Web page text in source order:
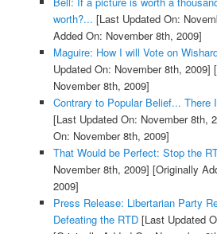
worth?... [Last Updated On:
Added On: November 8th, 2009]
Maguire: How I will Vote on
Updated On: November 8th, 2009]
November 8th, 2009]
Contrary to Popular Belief... There
[Last Updated On: November 8th,
On: November 8th, 2009]
That Would be Perfect: Stop the
November 8th, 2009] [Originally
2009]
Press Release: Libertarian Party
Defeating the RTD[Last Updated